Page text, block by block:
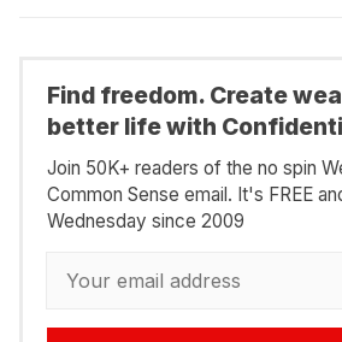
Find freedom. Create
better life with
Join 50K+ readers of the no spin
Common Sense email. It's FREE
Wednesday since 2009